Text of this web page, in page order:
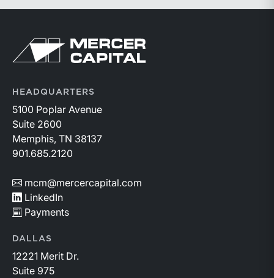
Return to home page
HEADQUARTERS
5100 Poplar Avenue
Suite 2600
Memphis, TN 38137
901.685.2120
mcm@mercercapital.com
LinkedIn
Payments
DALLAS
12221 Merit Dr.
Suite 975